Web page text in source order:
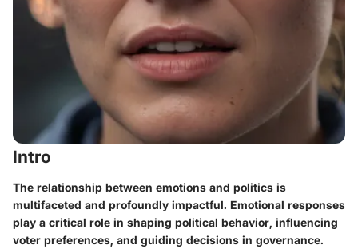
Intro
The relationship between emotions and politics is
multifaceted and profoundly impactful. Emotional responses
play a critical role in shaping political behavior, influencing
voter preferences, and guiding decisions in governance.